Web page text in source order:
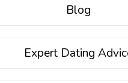
Blog
Expert Dating